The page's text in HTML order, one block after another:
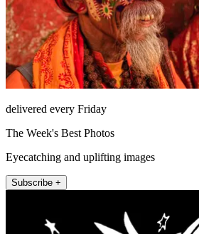
delivered every Friday
The Week's Best Photos
Eyecatching and uplifting images
Subscribe +